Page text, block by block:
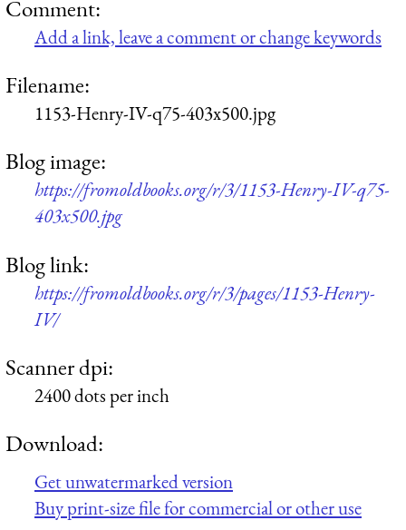
Comment:
Add a link, leave a comment or change keywords
Filename:
1153-Henry-IV-q75-403x500.jpg
Blog image:
https://fromoldbooks.org/r/3/1153-Henry-IV-q75-
403x500.jpg
Blog link:
https://fromoldbooks.org/r/3/pages/1153-Henry-
IV/
Scanner dpi:
2400 dots per inch
Download:
Get unwatermarked version
Buy print-size file for commercial or other use